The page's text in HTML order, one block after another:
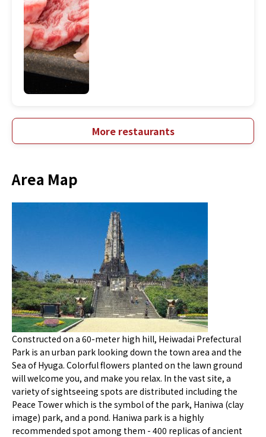
More restaurants
Area Map
Constructed on a 60-meter high hill, Heiwadai Prefectural
Park is an urban park looking down the town area and the
Sea of Hyuga. Colorful flowers planted on the lawn ground
will welcome you, and make you relax. In the vast site, a
variety of sightseeing spots are distributed including the
Peace Tower which is the symbol of the park, Haniwa (clay
image) park, and a pond. Haniwa park is a highly
recommended spot among them - 400 replicas of ancient